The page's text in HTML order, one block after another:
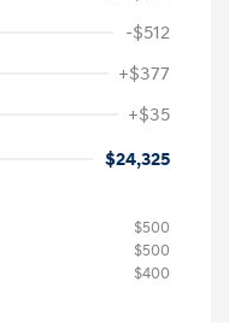
-$512
+$377
+$35
$24,325
$500
$500
$400